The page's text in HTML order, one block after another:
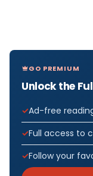
GO PREMIUM
Unlock the
Ad-free
Full access to
Follow your